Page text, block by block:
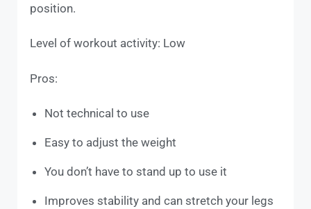
position.
Level of workout activity: Low
Pros:
Not technical to use
Easy to adjust the weight
You don’t have to stand up to use it
Improves stability and can stretch your legs